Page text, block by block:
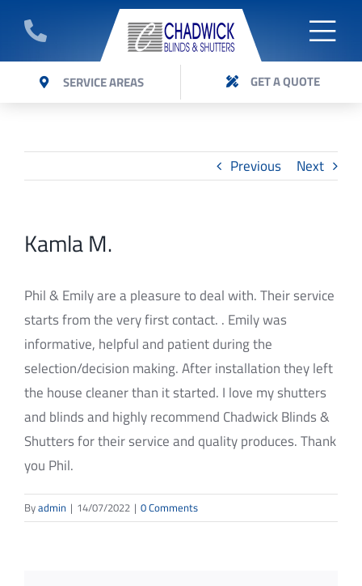
content
SHUTTERS
CURTAINS
FAQ’S
REVIEWS
CONTACT
SERVICE AREAS GET A QUOTE
Previous Next
Kamla M.
Phil & Emily are a pleasure to deal with. Their service
starts from the very first contact. . Emily was
informative, helpful and patient during the
selection/decision making. After installation they left
the house cleaner than it started. I love my shutters
and blinds and highly recommend Chadwick Blinds &
Shutters for their service and quality produces. Thank
you Phil.
Byadmin | 14/07/2022 | 0 Comments
GET A QUOTE
SUBMIT